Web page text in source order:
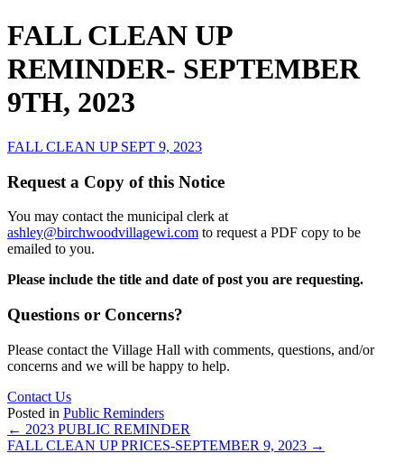
FALL CLEAN UP
REMINDER- SEPTEMBER
9TH, 2023
FALL CLEAN UP SEPT 9, 2023
Request a Copy of this Notice
You may contact the municipal clerk at
ashley@birchwoodvillagewi.com to request a PDF copy to be
emailed to you.
Please include the title and date of post you are requesting.
Questions or Concerns?
Please contact the Village Hall with comments, questions, and/or
concerns and we will be happy to help.
Contact Us
Posted in Public Reminders
Posts
navigation
← 2023 PUBLIC REMINDER
FALL CLEAN UP PRICES-SEPTEMBER 9, 2023 →